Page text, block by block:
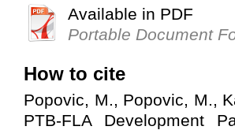
Available in PDF
Portable Document
How to cite
Popovic, M., Popovic, M.,
PTB-FLA Development